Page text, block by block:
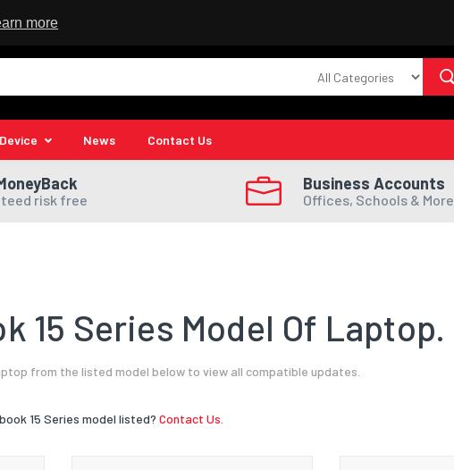
more
News Contact Us
risk free
Business Accounts
Offices, Schools & More
15 Series Model Of Laptop.
from the listed model below to view all compatible updates.
15 Series model listed? Contact Us.